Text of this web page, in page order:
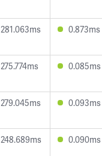
281.063ms 0.873ms
275.774ms 0.085ms
279.045ms 0.093ms
248.689ms 0.090ms